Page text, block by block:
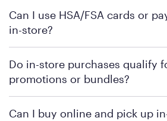
locations across the U.S. We encourage
Purple's exclusive, pressure-relieving
Can I use HSA/FSA cards or
in-store?
retailer's policy to confirm available
financing support.
Do in-store purchases qualify
promotions or bundles?
contacting your local store to confirm
Can I buy online and pick up